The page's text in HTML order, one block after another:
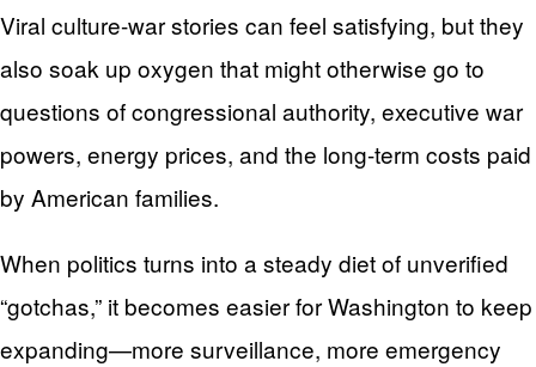
Viral culture-war stories can feel satisfying, but they
also soak up oxygen that might otherwise go to
questions of congressional authority, executive war
powers, energy prices, and the long-term costs paid
by American families.
When politics turns into a steady diet of unverified
“gotchas,” it becomes easier for Washington to keep
expanding—more surveillance, more emergency